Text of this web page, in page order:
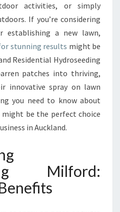
A
W
W
I
T
H
E
P
E
R
Y
D
O
activities, or simply
If you’re considering
establishing a new lawn,
stunning results might be
Residential Hydroseeding
patches into thriving,
innovative spray on lawn
you need to know about
might be the perfect choice
in Auckland.
Milford: